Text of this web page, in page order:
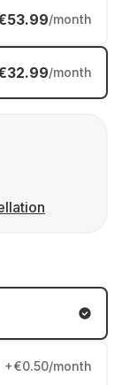
/month
/month
+€0.50/month